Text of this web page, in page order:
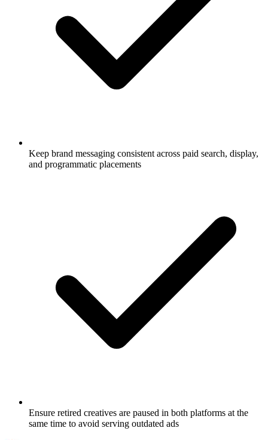
Keep brand messaging consistent across paid search, display,
and programmatic placements
Ensure retired creatives are paused in both platforms at the
same time to avoid serving outdated ads